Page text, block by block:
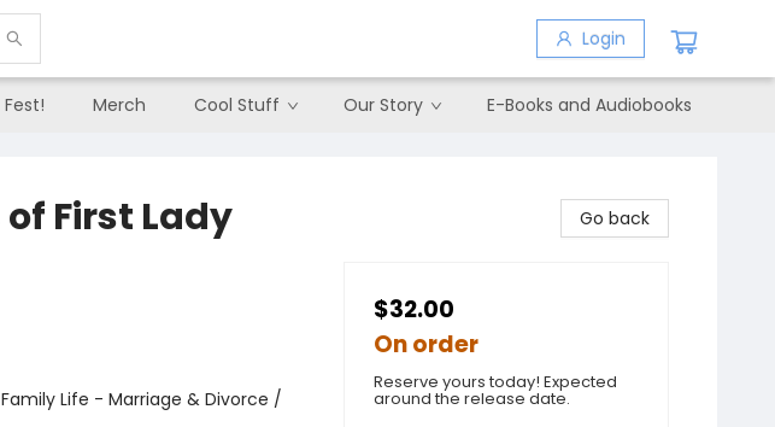
Login
Merch Cool Stuff Our Story E-Books and Audiobooks
First Lady
Life - Marriage & Divorce /
Go back
$32.00
On order
Reserve yours today! Expected
around the release date.